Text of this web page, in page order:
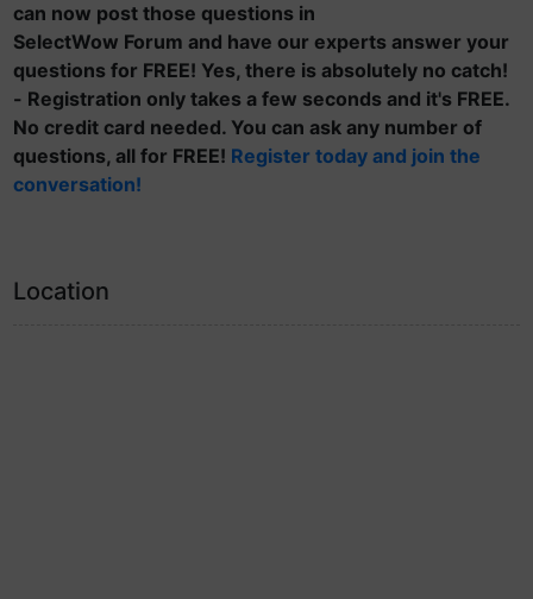
can now post those questions in
SelectWow Forum and have our experts answer your
questions for FREE! Yes, there is absolutely no catch!
- Registration only takes a few seconds and it's FREE.
No credit card needed. You can ask any number of
questions, all for FREE! Register today and join the
conversation!
Location